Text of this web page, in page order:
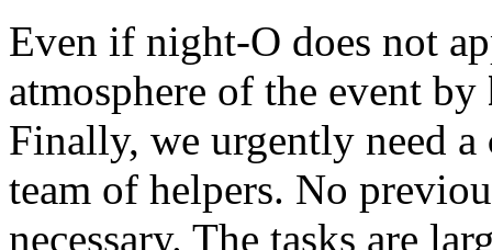
Even if night-O does not
atmosphere of the event by
Finally, we urgently need a
team of helpers. No
necessary. The tasks are